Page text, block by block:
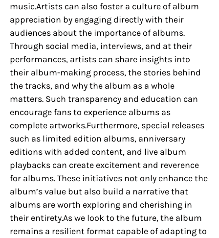
music.Artists can also foster a culture of album
appreciation by engaging directly with their
audiences about the importance of albums.
Through social media, interviews, and at their
performances, artists can share insights into
their album-making process, the stories behind
the tracks, and why the album as a whole
matters. Such transparency and education can
encourage fans to experience albums as
complete artworks.Furthermore, special releases
such as limited edition albums, anniversary
editions with added content, and live album
playbacks can create excitement and reverence
for albums. These initiatives not only enhance the
album’s value but also build a narrative that
albums are worth exploring and cherishing in
their entirety.As we look to the future, the album
remains a resilient format capable of adapting to